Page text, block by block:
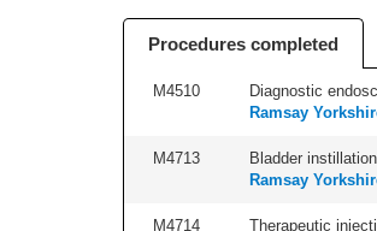
Procedures completed
M4510 Diagnostic
Ramsay
M4713 Bladder
Ramsay
M4714 Therapeutic